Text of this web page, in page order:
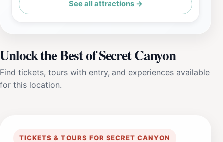
See all attractions →
Unlock the Best of Secret Canyon
Find tickets, tours with entry, and experiences available
for this location.
TICKETS & TOURS FOR SECRET CANYON